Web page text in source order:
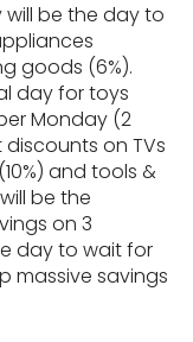
will be the day to
goods (6%).
day for toys
Monday (2
on TVs
and tools &
be the
on 3
day to wait for
massive savings